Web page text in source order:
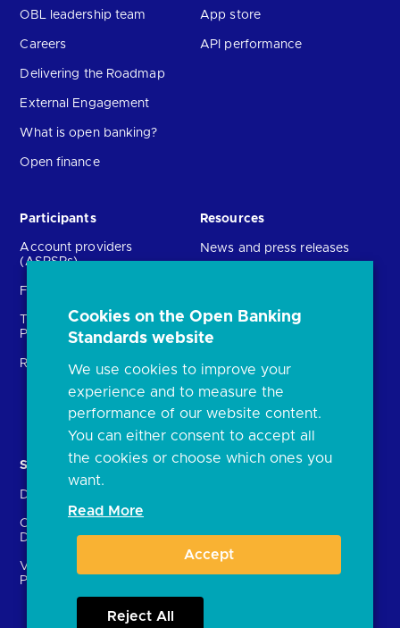
OBL leadership team
Careers
Delivering the Roadmap
External Engagement
What is open banking?
Open finance
App store
API performance
Participants
Account providers
(ASPSPs)
Fintechs (TPPs)
Technical Service
Providers (TSPs)
Regulatory
Resources
News and press releases
Open banking events
archive
FAQs
Document library
Solutions
Directory
Crown Dependencies
Directory
Variable Recurring
Payments (VRPs)
Contact Us
enrolment
Cookies on the Open Banking
Standards website
We use cookies to improve your
experience and to measure the
performance of our website content.
You can either consent to accept all
the cookies or choose which ones you
want.
Read More
Accept
Reject All